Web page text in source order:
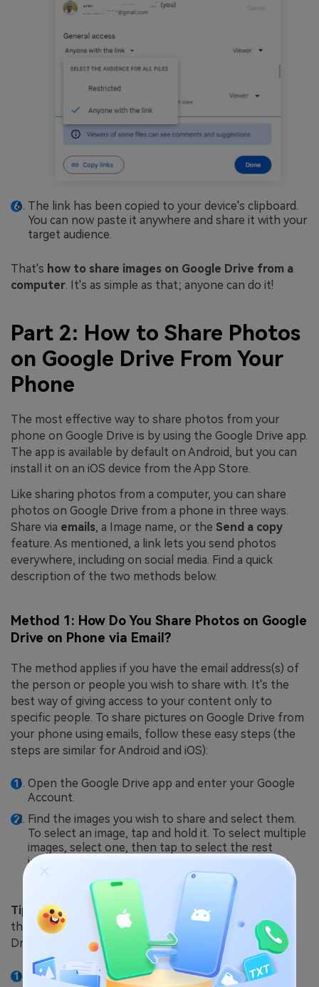
The link has been copied to your device's clipboard.
You can now paste it anywhere and share it with your
target audience.
That's how to share images on Google Drive from a
computer . It's as simple as that; anyone can do it!
Part 2: How to Share Photos
on Google Drive From Your
Phone
The most effective way to share photos from your
phone on Google Drive is by using the Google Drive app.
The app is available by default on Android, but you can
install it on an iOS device from the App Store.
Like sharing photos from a computer, you can share
photos on Google Drive from a phone in three ways.
Share via emails, a Image name, or the Send a copy
feature. As mentioned, a link lets you send photos
everywhere, including on social media. Find a quick
description of the two methods below.
Method 1: How Do You Share Photos on Google
Drive on Phone via Email?
The method applies if you have the email address(s) of
the person or people you wish to share with. It's the
best way of giving access to your content only to
specific people. To share pictures on Google Drive from
your phone using emails, follow these easy steps (the
steps are similar for Android and iOS):
Open the Google Drive app and enter your Google
Account.
Find the images you wish to share and select them.
To select an image, tap and hold it. To select multiple
images, select one, then tap to select the rest
individually. If the images are in a folder, select the
folder.
Tip:
If you save photos on your device, first upload
them to Google Drive before sharing them on the
Drive.
Tap thethree-dotbutton on the right corner of